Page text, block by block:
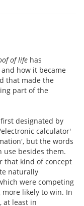
of life has
how it became
that made the
part of the
designated by
calculator'
but the words
use besides them.
that kind of concept
naturally
were competing
likely to win. In
at least in